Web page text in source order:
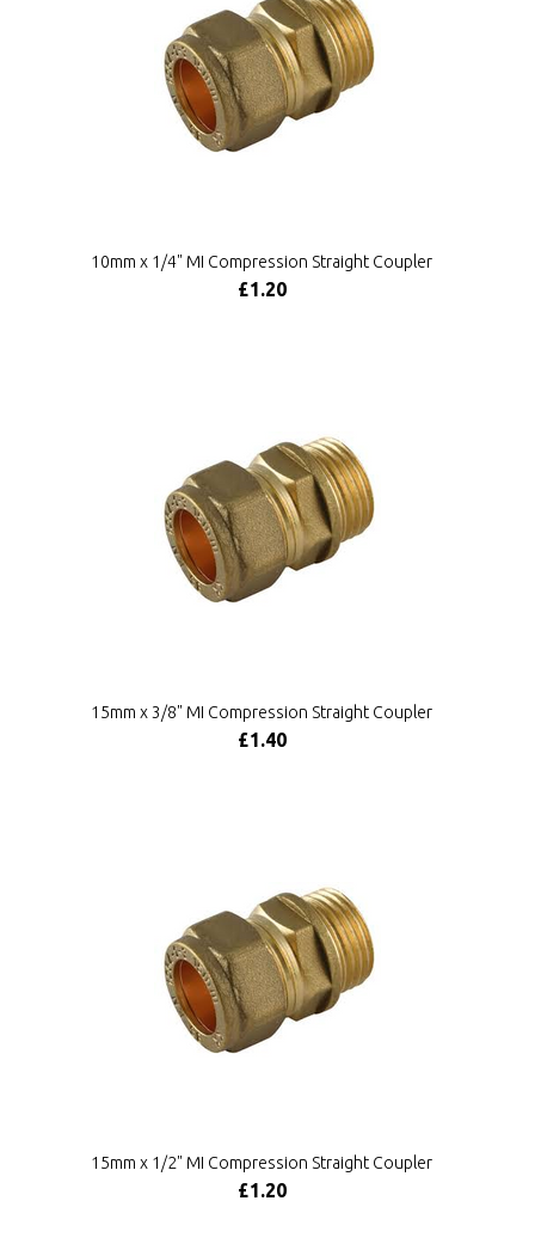
10mm x 1/4" MI Compression Straight Coupler
£1.20
15mm x 3/8" MI Compression Straight Coupler
£1.40
15mm x 1/2" MI Compression Straight Coupler
£1.20